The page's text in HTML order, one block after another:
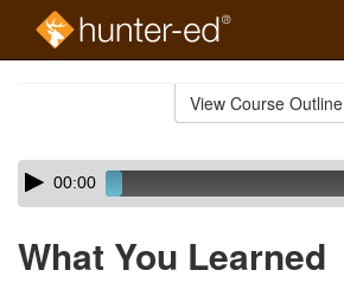
View Course Outline
Skip
audio
Audio
Player00:00
What You Learned